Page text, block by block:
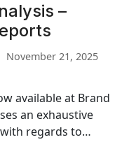
–
November 21, 2025
available at Brand
an exhaustive
regards to…